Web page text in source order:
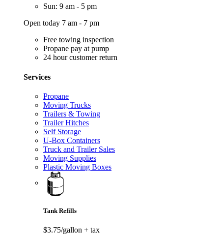
Sun: 9 am - 5 pm
Open today 7 am - 7 pm
Free towing inspection
Propane pay at pump
24 hour customer return
Services
Propane
Moving Trucks
Trailers & Towing
Trailer Hitches
Self Storage
U-Box Containers
Truck and Trailer Sales
Moving Supplies
Plastic Moving Boxes
Tank Refills
$3.75/gallon + tax